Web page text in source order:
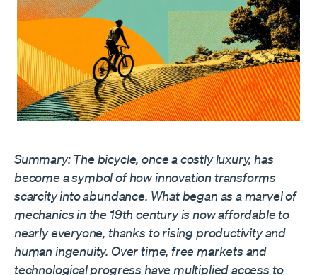
Summary: The bicycle, once a costly luxury, has
become a symbol of how innovation transforms
scarcity into abundance. What began as a marvel of
mechanics in the 19th century is now affordable to
nearly everyone, thanks to rising productivity and
human ingenuity. Over time, free markets and
technological progress have multiplied access to